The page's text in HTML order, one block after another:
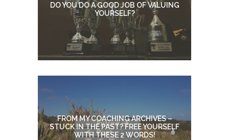
DO YOU DO A GOOD JOB OF VALUING
YOURSELF?
FROM MY COACHING ARCHIVES –
STUCK IN THE PAST? FREE YOURSELF
WITH THESE 2 WORDS!